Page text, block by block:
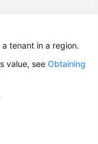
tenant in a region.
value, seeObtaining